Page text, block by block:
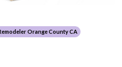
Orange County CA